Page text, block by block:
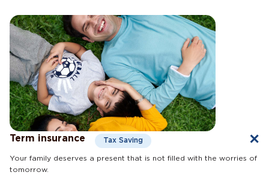
Term insurance Tax Saving
Your family deserves a present that is not filled with the worries of
tomorrow.